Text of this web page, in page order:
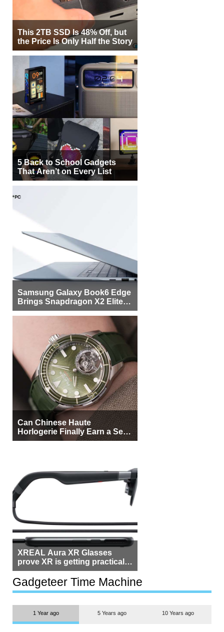
This 2TB SSD Is 48% Off, but
the Price Is Only Half the Story
5 Back to School Gadgets
That Aren’t on Every List
Samsung Galaxy Book6 Edge
Brings Snapdragon X2 Elite to
More Buyers
Can Chinese Haute
Horlogerie Finally Earn a Seat
Beside Switzerland?
XREAL Aura XR Glasses
prove XR is getting practical,
but $1,500 is still too much for
most people
Gadgeteer Time Machine
1 Year ago 5 Years ago 10 Years ago